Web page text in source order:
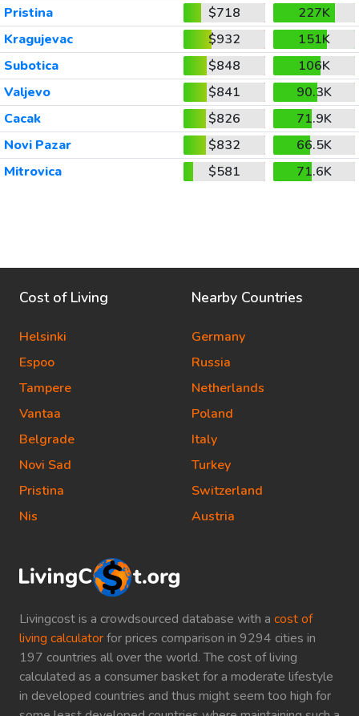
Pristina
$718
227K
Kragujevac
$932
151K
Subotica
$848
106K
Valjevo
$841
90.3K
Cacak
$826
71.9K
Novi Pazar
$832
66.5K
Mitrovica
$581 71.6K
Livingcost is a crowdsourced database with a cost of
living calculatorfor prices comparison in 9294 cities in
197 countries all over the world. The cost of living
calculated as a consumer basket for a moderate lifestyle
in developed countries and thus might seem too high for
Cost of Living
Helsinki
Espoo
Tampere
Vantaa
Belgrade
Novi Sad
Pristina
Nis
Nearby Countries
Germany
Russia
Netherlands
Poland
Italy
Turkey
Switzerland
Austria